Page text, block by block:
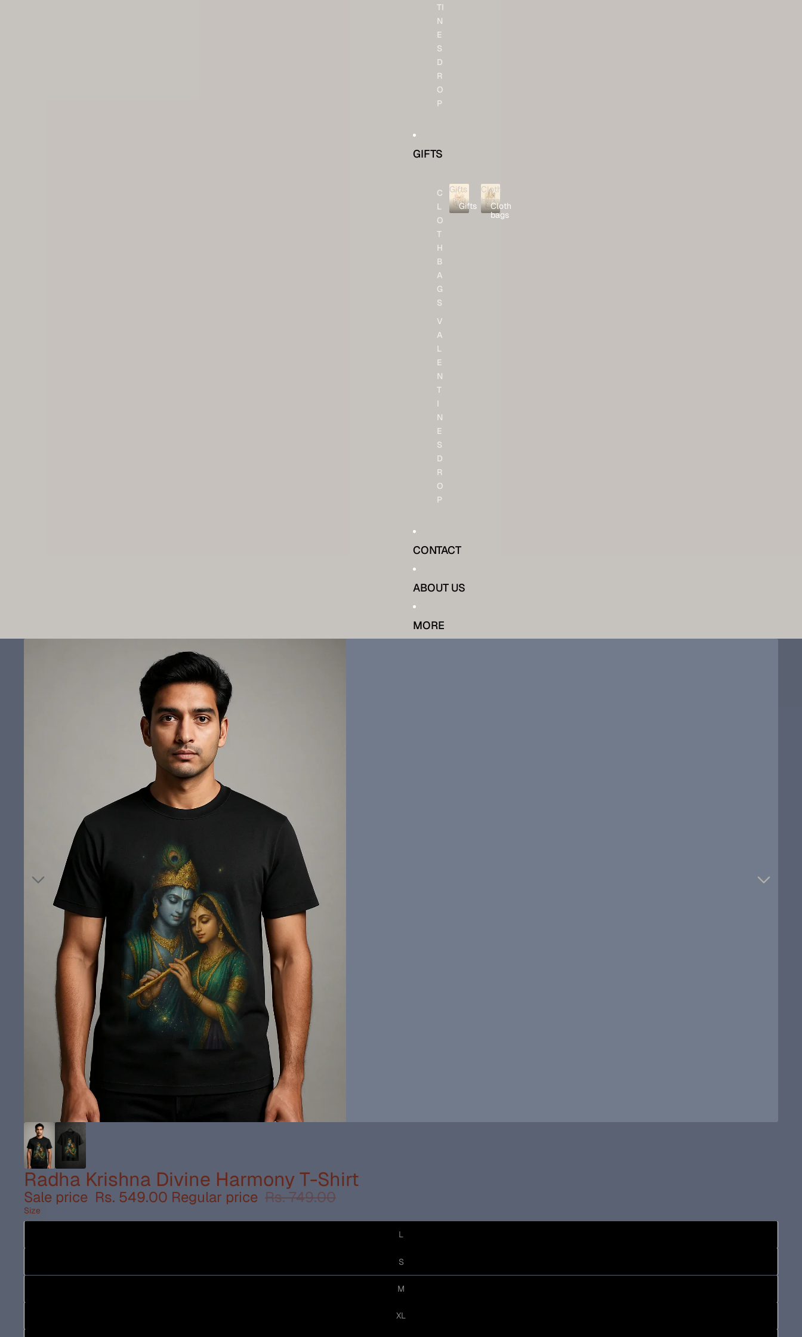
TI
N
E
S
D
R
O
P
GIFTS
C
L
O
T
H
B
A
G
S
V
A
L
E
N
T
I
N
E
S
D
R
O
P
Gifts
Gifts
Cloth
bagsCloth
bags
CONTACT
ABOUT US
MORE
Radha Krishna Divine Harmony T-Shirt
Sale price Rs. 549.00 Regular price Rs. 749.00
Size
L
S
M
XL